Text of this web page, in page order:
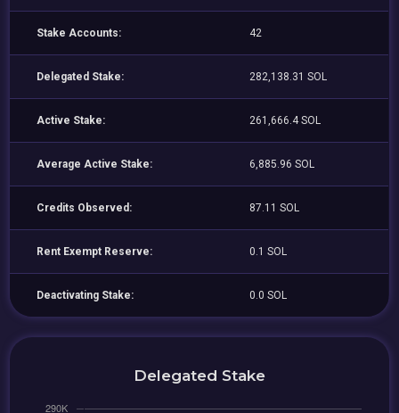
Stake Accounts: 42
Delegated Stake: 282,138.31 SOL
Active Stake: 261,666.4 SOL
Average Active Stake: 6,885.96 SOL
Credits Observed: 87.11 SOL
Rent Exempt Reserve: 0.1 SOL
Deactivating Stake: 0.0 SOL
Delegated Stake